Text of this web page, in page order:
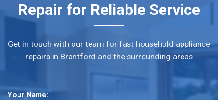
Repair for Reliable Service
Get in touch with our team for fast household appliance
repairs in Brantford and the surrounding areas
Your Name: